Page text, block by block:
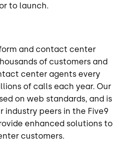
to launch.
and contact center
of customers and
center agents every
of calls each year. Our
on web standards, and is
industry peers in the Five9
enhanced solutions to
customers.